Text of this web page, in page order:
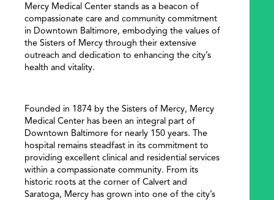
SEARCH
Mercy Medical Center stands as a beacon of
compassionate care and community commitment
in Downtown Baltimore, embodying the values of
the Sisters of Mercy through their extensive
outreach and dedication to enhancing the city’s
health and vitality.
Founded in 1874 by the Sisters of Mercy, Mercy
Medical Center has been an integral part of
Downtown Baltimore for nearly 150 years. The
hospital remains steadfast in its commitment to
providing excellent clinical and residential services
within a compassionate community. From its
historic roots at the corner of Calvert and
Saratoga, Mercy has grown into one of the city’s